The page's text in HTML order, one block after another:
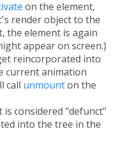
on the element,
render object to the
the element is again
appear on screen.)
reincorporated into
current animation
call unmounton the
considered "defunct"
into the tree in the